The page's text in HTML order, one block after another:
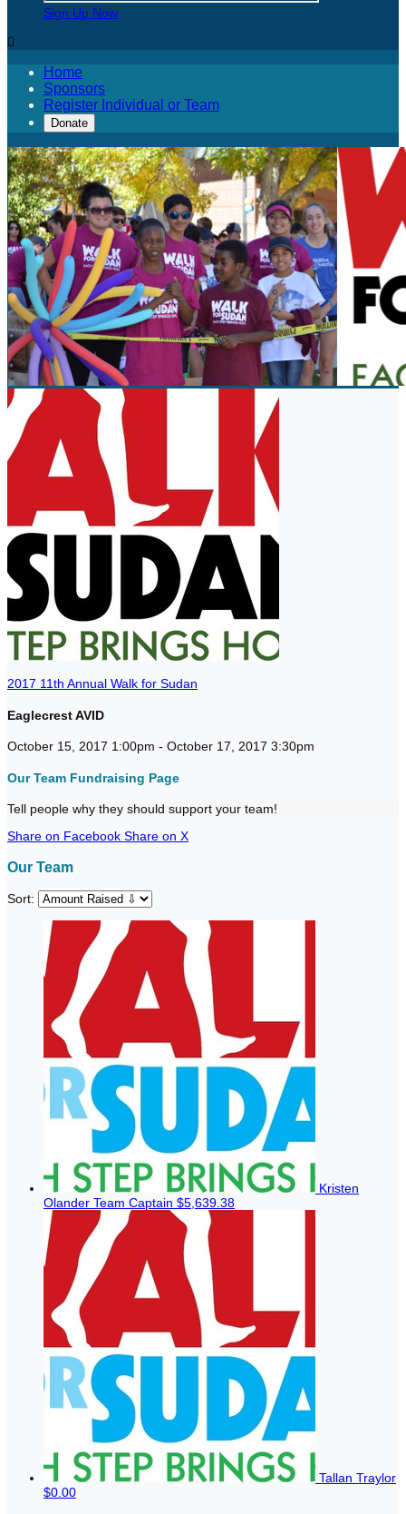
Sign Up Now

Home
Sponsors
Register Individual or Team
Donate
2017 11th Annual Walk for Sudan
Eaglecrest AVID
October 15, 2017 1:00pm - October 17, 2017 3:30pm
Our Team Fundraising Page
Tell people why they should support your team!
Share on Facebook Share on X
Our Team
Sort:
Kristen
Olander Team Captain $5,639.38
Tallan Traylor
$0.00